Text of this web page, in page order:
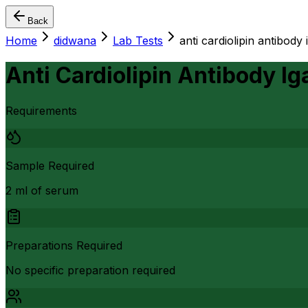
Back
Home didwana Lab Tests anti cardiolipin antibody
Anti Cardiolipin Antibody
Requirements
Sample Required
2 ml of serum
Preparations Required
No specific preparation required